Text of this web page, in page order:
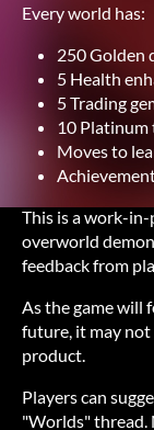
Every world has:
250 Golden
5 Health
5 Trading
10
Moves to
This is a work-
overworld
feedback from
As the game will
future, it may not
product.
Players can
"Worlds" thread.